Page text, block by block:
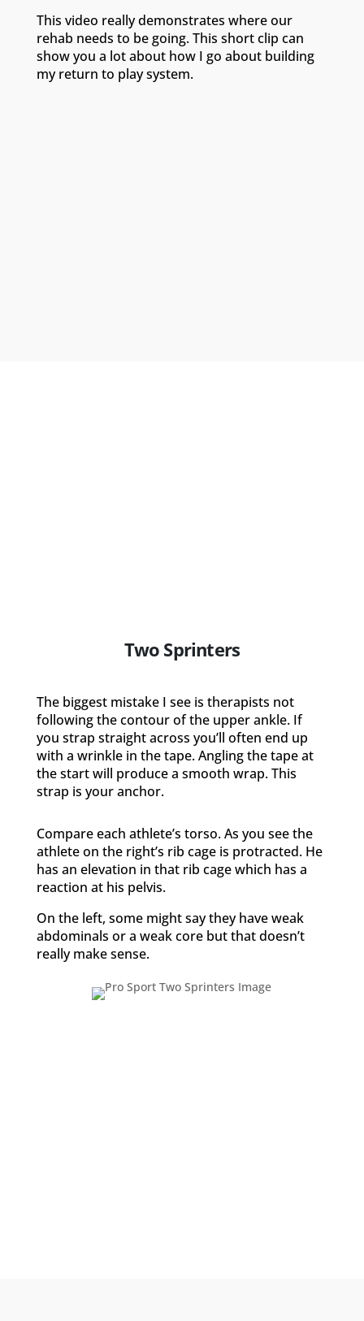
This video really demonstrates where our
rehab needs to be going. This short clip can
show you a lot about how I go about building
my return to play system.
Two Sprinters
The biggest mistake I see is therapists not
following the contour of the upper ankle. If
you strap straight across you’ll often end up
with a wrinkle in the tape. Angling the tape at
the start will produce a smooth wrap. This
strap is your anchor.
Compare each athlete’s torso. As you see the
athlete on the right’s rib cage is protracted. He
has an elevation in that rib cage which has a
reaction at his pelvis.
On the left, some might say they have weak
abdominals or a weak core but that doesn’t
really make sense.